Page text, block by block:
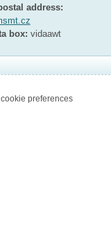
address:
box: vidaawt
preferences